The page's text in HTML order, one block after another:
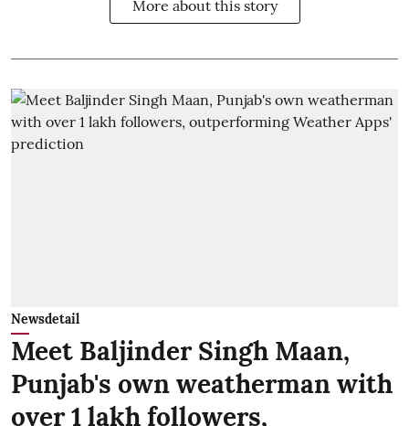
More about this story
Newsdetail
Meet Baljinder Singh Maan,
Punjab's own weatherman with
over 1 lakh followers,